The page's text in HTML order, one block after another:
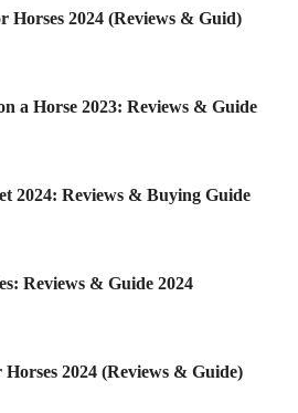
Horses 2024 (Reviews & Guid)
a Horse 2023: Reviews & Guide
2024: Reviews & Buying Guide
Reviews & Guide 2024
2024 (Reviews & Guide)